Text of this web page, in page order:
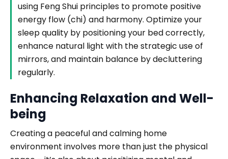
using Feng Shui principles to promote positive
energy flow (chi) and harmony. Optimize your
sleep quality by positioning your bed correctly,
enhance natural light with the strategic use of
mirrors, and maintain balance by decluttering
regularly.
Enhancing Relaxation and Well-
being
Creating a peaceful and calming home
environment involves more than just the physical